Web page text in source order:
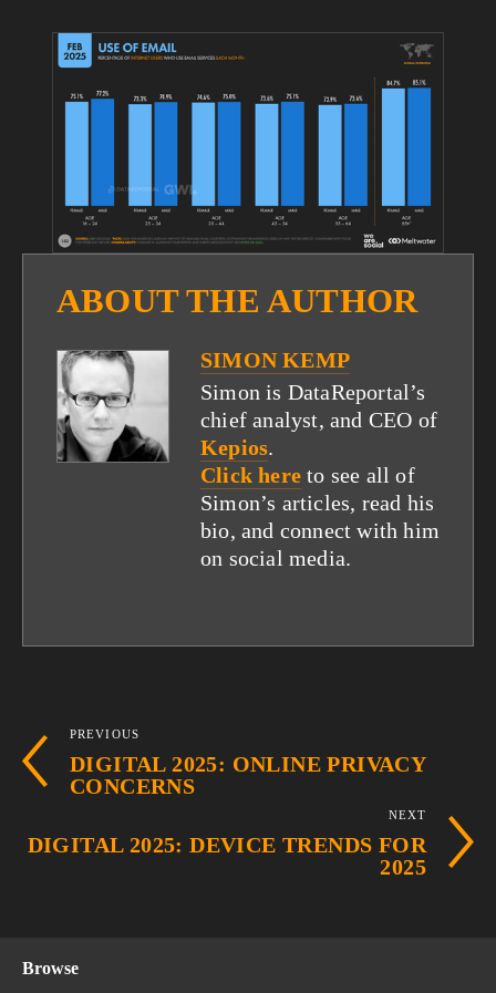
ABOUT THE AUTHOR
SIMON KEMP
Simon is DataReportal’s
chief analyst, and CEO of
Kepios.
Click here to see all of
Simon’s articles, read his
bio, and connect with him
on social media.
PREVIOUS
DIGITAL 2025: ONLINE PRIVACY
CONCERNS
NEXT
DIGITAL 2025: DEVICE TRENDS FOR
2025
Browse